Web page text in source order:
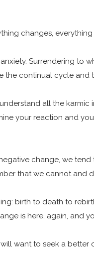
changes,
Surrendering to
the continual cycle
all the
your reaction and
change, we
that we cannot and
birth to death to
is here, again, and
want to seek a